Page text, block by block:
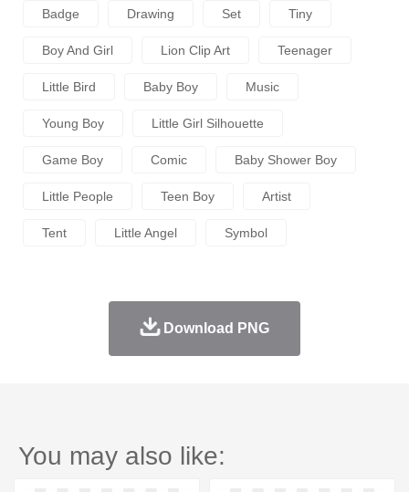
Badge Drawing Set Tiny
Boy And Girl Lion Clip Art Teenager
Little Bird Baby Boy Music
Young Boy Little Girl Silhouette
Game Boy Comic Baby Shower Boy
Little People Teen Boy Artist
Tent Little Angel Symbol
Download PNG
You may also like: